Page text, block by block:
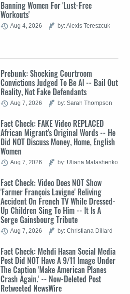
Banning Women For 'Lust-Free
Workouts'
Aug 4, 2026 by: Alexis Tereszcuk
Prebunk: Shocking Courtroom
Convictions Judged To Be AI -- Bail Out
Reality, Not Fake Defendants
Aug 7, 2026 by: Sarah Thompson
Fact Check: FAKE Video REPLACED
African Migrant's Original Words -- He
Did NOT Discuss Money, Home, English
Women
Aug 7, 2026 by: Uliana Malashenko
Fact Check: Video Does NOT Show
'Farmer François Lavigne' Reliving
Accident On French TV While Dressed-
Up Children Sing To Him -- It Is A
Serge Gainsbourg Tribute
Aug 7, 2026 by: Christiana Dillard
Fact Check: Mehdi Hasan Social Media
Post Did NOT Have A 9/11 Image Under
The Caption 'Make American Planes
Crash Again.' -- Now-Deleted Post
Retweeted NewsWire